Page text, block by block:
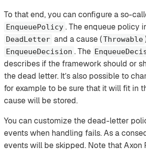
To that end, you can configure a so-
EnqueuePolicy . The enqueue policy
DeadLetter and a cause ( Throwable
EnqueueDecision . The
describes if the framework should or
the dead letter. It’s also possible to
for example to be sure that it will fit in
cause will be stored.
You can customize the dead-letter
events when handling fails. As a
events will be skipped. Note that Axon